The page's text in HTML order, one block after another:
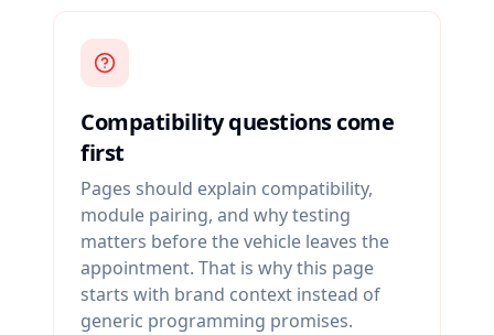
Compatibility questions come
first
Pages should explain compatibility,
module pairing, and why testing
matters before the vehicle leaves the
appointment. That is why this page
starts with brand context instead of
generic programming promises.